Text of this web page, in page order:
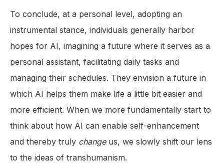
To conclude, at a personal level, adopting an
instrumental stance, individuals generally harbor
hopes for AI, imagining a future where it serves as a
personal assistant, facilitating daily tasks and
managing their schedules. They envision a future in
which AI helps them make life a little bit easier and
more efficient. When we more fundamentally start to
think about how AI can enable self-enhancement
and thereby truly changeus, we slowly shift our lens
to the ideas of transhumanism.